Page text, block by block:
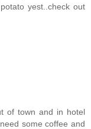
yest..check out
of town and in hotel
some coffee and